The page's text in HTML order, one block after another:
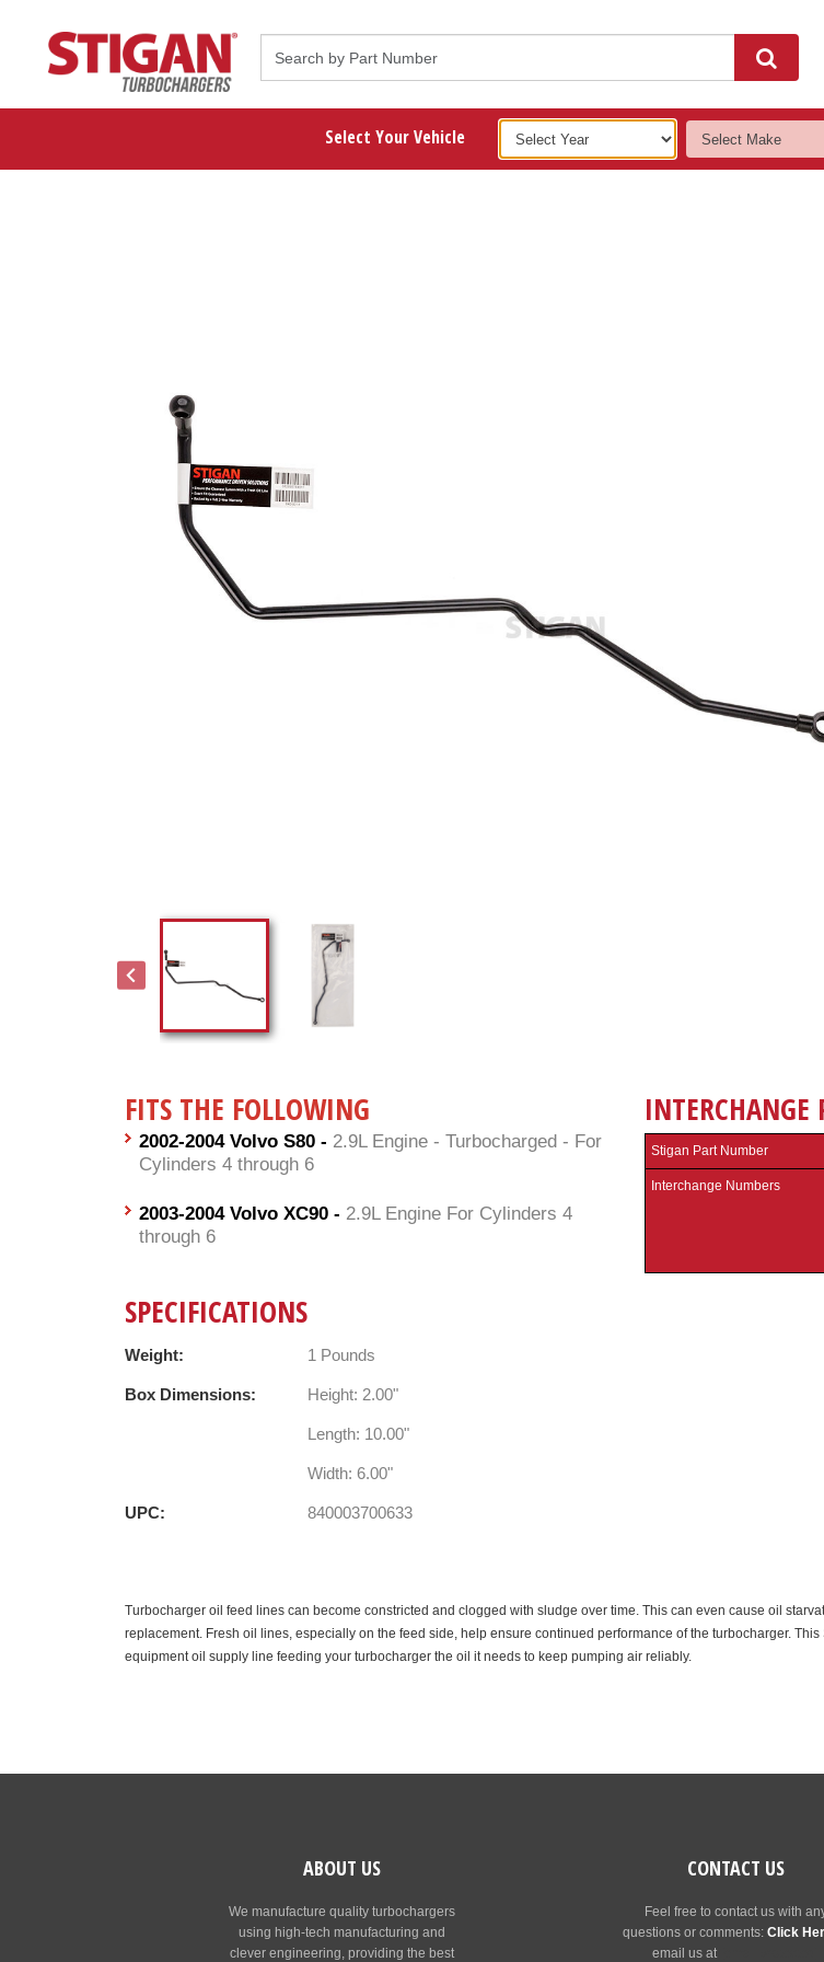
Select Your Vehicle
FITS THE FOLLOWING
2002-2004 Volvo S80 - 2.9L Engine - Turbocharged - For
Cylinders 4 through 6
2003-2004 Volvo XC90 - 2.9L Engine For Cylinders 4
through 6
SPECIFICATIONS
Weight: 1 Pounds
Box Dimensions: Height: 2.00"
Length: 10.00"
Width: 6.00"
UPC: 840003700633
INTERCHANGE
Stigan Part Number
Interchange Numbers
Turbocharger oil feed lines can become constricted and clogged with sludge over time. This can even cause oil
replacement. Fresh oil lines, especially on the feed side, help ensure continued performance of the turbocharger.
equipment oil supply line feeding your turbocharger the oil it needs to keep pumping air reliably.
ABOUT US
We manufacture quality turbochargers
using high-tech manufacturing and
clever engineering, providing the best
CONTACT US
Feel free to contact us with
questions or comments: Click
email us at